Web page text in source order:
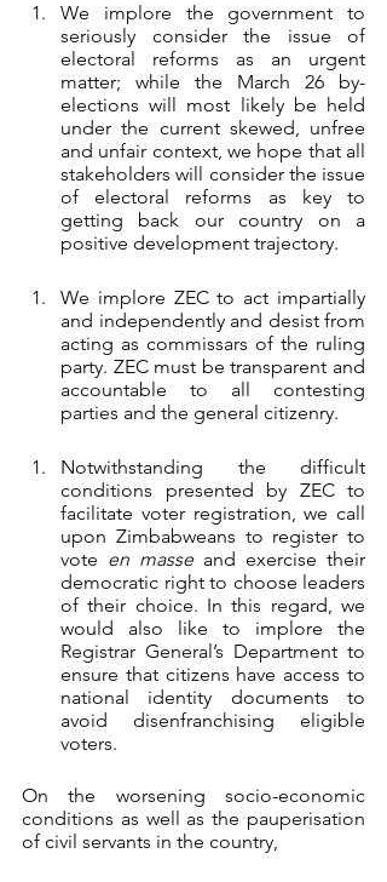
We implore the government to
seriously consider the issue of
electoral reforms as an urgent
matter; while the March 26 by-
elections will most likely be held
under the current skewed, unfree
and unfair context, we hope that all
stakeholders will consider the issue
of electoral reforms as key to
getting back our country on a
positive development trajectory.
We implore ZEC to act impartially
and independently and desist from
acting as commissars of the ruling
party. ZEC must be transparent and
accountable to all contesting
parties and the general citizenry.
Notwithstanding the difficult
conditions presented by ZEC to
facilitate voter registration, we call
upon Zimbabweans to register to
vote en masse and exercise their
democratic right to choose leaders
of their choice. In this regard, we
would also like to implore the
Registrar General’s Department to
ensure that citizens have access to
national identity documents to
avoid disenfranchising eligible
voters.
On the worsening socio-economic
conditions as well as the pauperisation
of civil servants in the country,